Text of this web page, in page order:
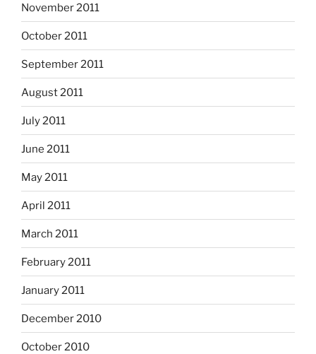
November 2011
October 2011
September 2011
August 2011
July 2011
June 2011
May 2011
April 2011
March 2011
February 2011
January 2011
December 2010
October 2010